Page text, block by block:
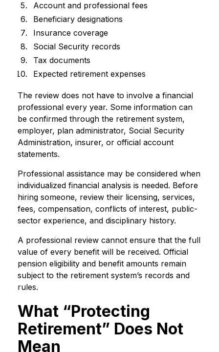
Account and professional fees
Beneficiary designations
Insurance coverage
Social Security records
Tax documents
Expected retirement expenses
The review does not have to involve a financial
professional every year. Some information can
be confirmed through the retirement system,
employer, plan administrator, Social Security
Administration, insurer, or official account
statements.
Professional assistance may be considered when
individualized financial analysis is needed. Before
hiring someone, review their licensing, services,
fees, compensation, conflicts of interest, public-
sector experience, and disciplinary history.
A professional review cannot ensure that the full
value of every benefit will be received. Official
pension eligibility and benefit amounts remain
subject to the retirement system’s records and
rules.
What “Protecting
Retirement” Does Not
Mean